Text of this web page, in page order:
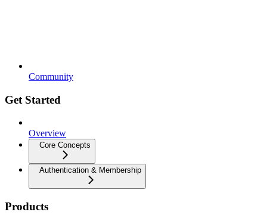
Community
Get Started
Overview
Core Concepts
Authentication & Membership
Products